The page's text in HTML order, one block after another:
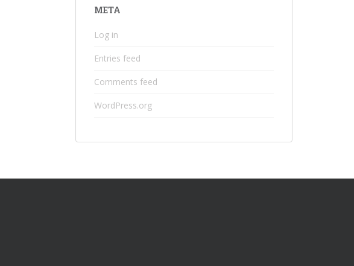
META
Log in
Entries feed
Comments feed
WordPress.org